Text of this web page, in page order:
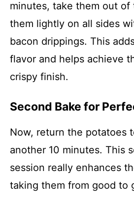
minutes, take them out of
them lightly on all sides
bacon drippings. This
flavor and helps achieve
crispy finish.
Second Bake for
Now, return the potatoes
another 10 minutes. This
session really enhances
taking them from good to